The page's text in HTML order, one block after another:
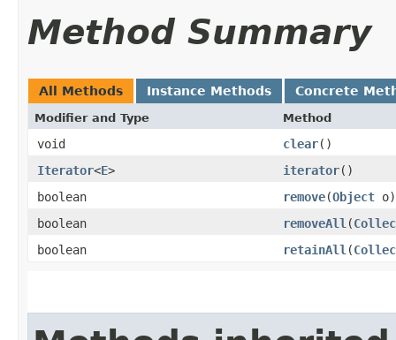
Method Summary
All Methods Instance Methods Concrete
Modifier and Type Method
void clear()
Iterator<E> iterator()
boolean
remove​(Object o)
boolean
removeAll ​(
boolean
retainAll ​(